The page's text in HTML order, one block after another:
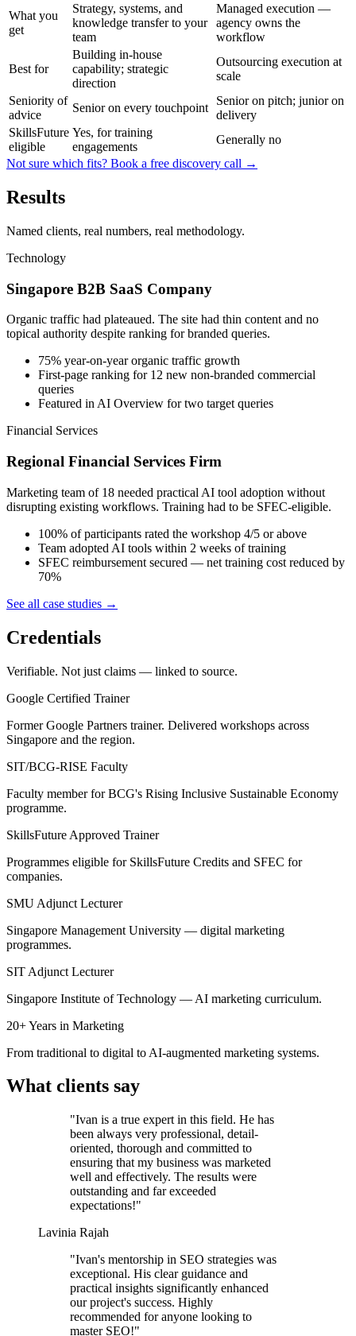
What you
get
Strategy, systems, and
knowledge transfer to your
team
Managed execution —
agency owns the
workflow
Best for
Building in-house
capability; strategic
direction
Outsourcing execution at
scale
Seniority of
advice
Senior on every touchpoint
Senior on pitch; junior on
delivery
SkillsFuture
eligible
Yes, for training
engagements
Generally no
Not sure which fits? Book a free discovery call →
Results
Named clients, real numbers, real methodology.
Technology
Singapore B2B SaaS Company
Organic traffic had plateaued. The site had thin content and no
topical authority despite ranking for branded queries.
75% year-on-year organic traffic growth
First-page ranking for 12 new non-branded commercial
queries
Featured in AI Overview for two target queries
Financial Services
Regional Financial Services Firm
Marketing team of 18 needed practical AI tool adoption without
disrupting existing workflows. Training had to be SFEC-eligible.
100% of participants rated the workshop 4/5 or above
Team adopted AI tools within 2 weeks of training
SFEC reimbursement secured — net training cost reduced by
70%
See all case studies →
Credentials
Verifiable. Not just claims — linked to source.
Google Certified Trainer
Former Google Partners trainer. Delivered workshops across
Singapore and the region.
SIT/BCG-RISE Faculty
Faculty member for BCG's Rising Inclusive Sustainable Economy
programme.
SkillsFuture Approved Trainer
Programmes eligible for SkillsFuture Credits and SFEC for
companies.
SMU Adjunct Lecturer
Singapore Management University — digital marketing
programmes.
SIT Adjunct Lecturer
Singapore Institute of Technology — AI marketing curriculum.
20+ Years in Marketing
From traditional to digital to AI-augmented marketing systems.
What clients say
"Ivan is a true expert in this field. He has
been always very professional, detail-
oriented, thorough and committed to
ensuring that my business was marketed
well and effectively. The results were
outstanding and far exceeded
expectations!"
Lavinia Rajah
"Ivan's mentorship in SEO strategies was
exceptional. His clear guidance and
practical insights significantly enhanced
our project's success. Highly
recommended for anyone looking to
master SEO!"